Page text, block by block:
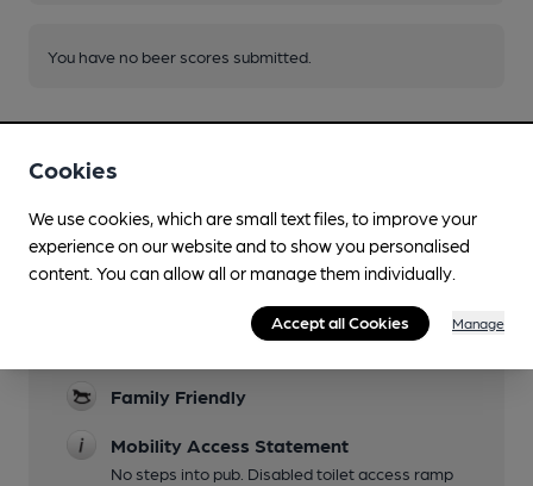
You have no beer scores submitted.
Facilities
Family Friendly
Mobility Access Statement
No steps into pub. Disabled toilet access ramp
Cookies
We use cookies, which are small text files, to improve your
experience on our website and to show you personalised
content. You can allow all or manage them individually.
Accept all Cookies Manage